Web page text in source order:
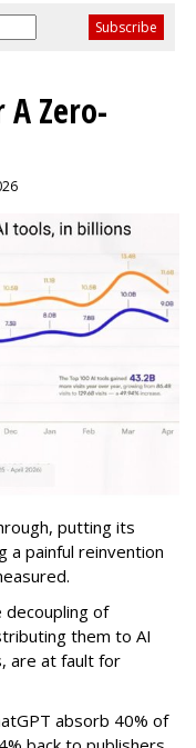
A Zero-
putting its
a painful reinvention
decoupling of
them to AI
are at fault for
absorb 40% of